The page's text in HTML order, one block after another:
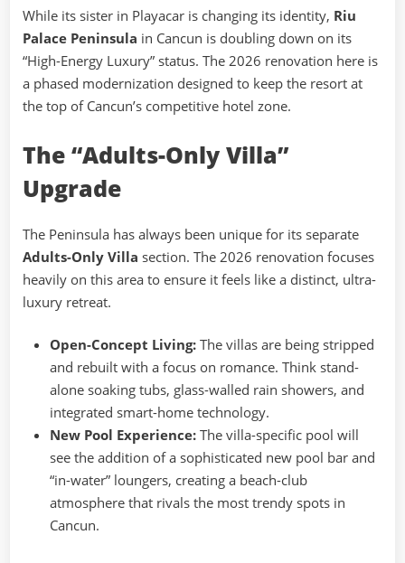
While its sister in Playacar is changing its identity, Riu
Palace Peninsula in Cancun is doubling down on its
“High-Energy Luxury” status. The 2026 renovation here is
a phased modernization designed to keep the resort at
the top of Cancun’s competitive hotel zone.
The “Adults-Only Villa”
Upgrade
The Peninsula has always been unique for its separate
Adults-Only Villa section. The 2026 renovation focuses
heavily on this area to ensure it feels like a distinct, ultra-
luxury retreat.
Open-Concept Living: The villas are being stripped
and rebuilt with a focus on romance. Think stand-
alone soaking tubs, glass-walled rain showers, and
integrated smart-home technology.
New Pool Experience: The villa-specific pool will
see the addition of a sophisticated new pool bar and
“in-water” loungers, creating a beach-club
atmosphere that rivals the most trendy spots in
Cancun.